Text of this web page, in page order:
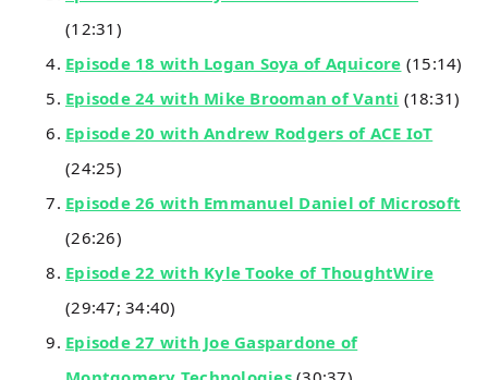
(12:31)
Episode 18 with Logan Soya of Aquicore (15:14)
Episode 24 with Mike Brooman of Vanti (18:31)
Episode 20 with Andrew Rodgers of ACE IoT
(24:25)
Episode 26 with Emmanuel Daniel of Microsoft
(26:26)
Episode 22 with Kyle Tooke of ThoughtWire
(29:47; 34:40)
Episode 27 with Joe Gaspardone of